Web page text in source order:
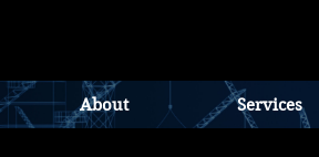
About Services